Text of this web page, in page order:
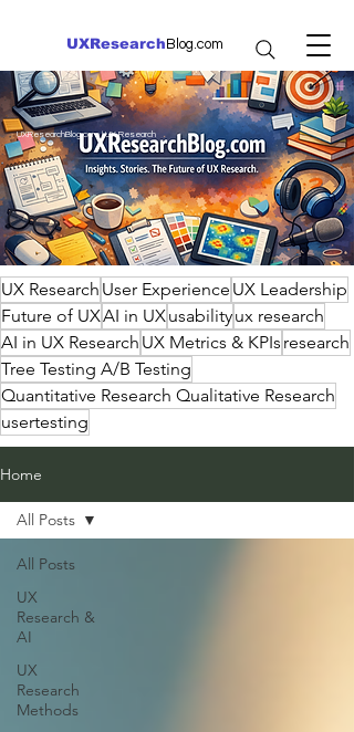
UXResearch Blog.com
UXResearchBlog.com | UX Research
UX Research User Experience UX Leadership
Future of UXAI in UXusabilityux research
AI in UX Research UX Metrics & KPIs research
Tree Testing A/B Testing
Quantitative Research Qualitative Research
usertesting
Home
All Posts
UX
Research &
AI
UX
Research
Methods
All Posts